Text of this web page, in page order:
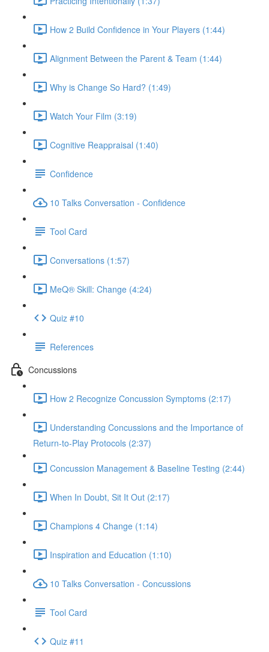
How 2 Build Confidence in Your Players (1:44)
Alignment Between the Parent & Team (1:44)
Why is Change So Hard? (1:49)
Watch Your Film (3:19)
Cognitive Reappraisal (1:40)
Confidence
10 Talks Conversation - Confidence
Tool Card
Conversations (1:57)
MeQ® Skill: Change (4:24)
Quiz #10
References
Concussions
How 2 Recognize Concussion Symptoms (2:17)
Understanding Concussions and the Importance of
Return-to-Play Protocols (2:37)
Concussion Management & Baseline Testing (2:44)
When In Doubt, Sit It Out (2:17)
Champions 4 Change (1:14)
Inspiration and Education (1:10)
10 Talks Conversation - Concussions
Tool Card
Quiz #11